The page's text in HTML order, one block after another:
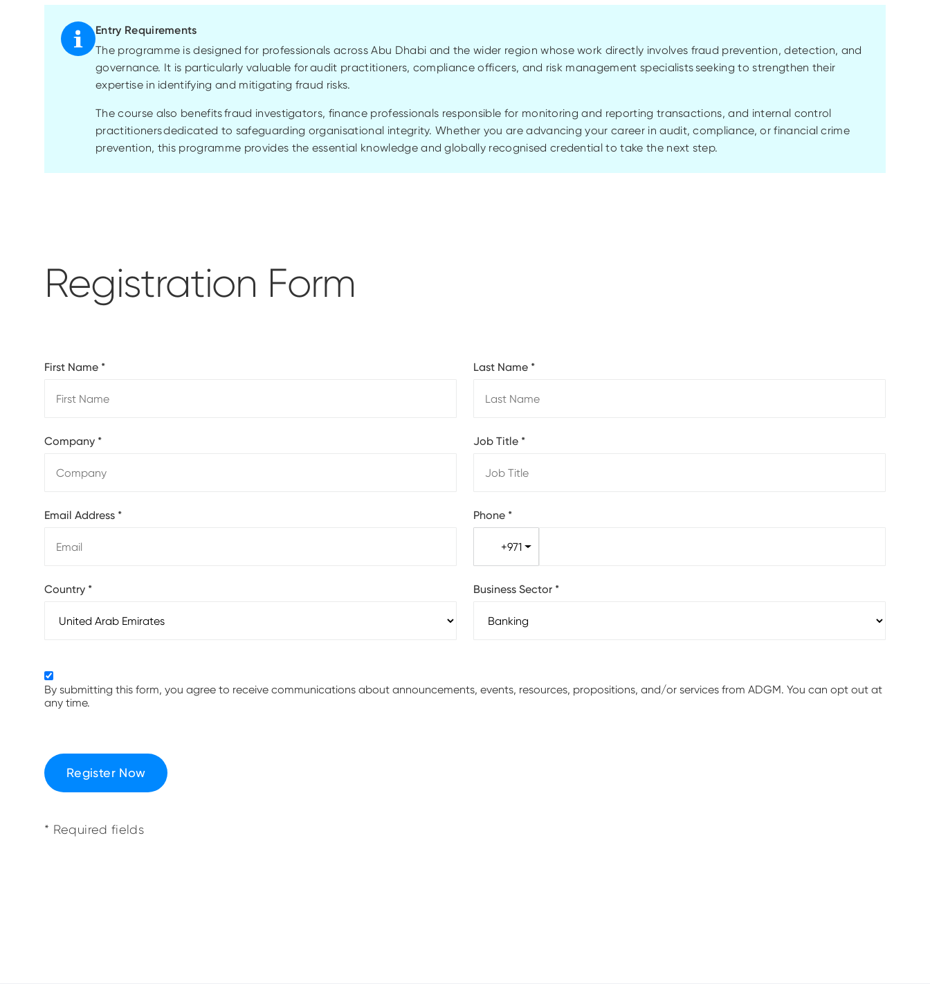
Entry Requirements
The programme is designed for professionals across Abu Dhabi and the wider region whose work directly involves fraud prevention, detection, and
governance. It is particularly valuable for audit practitioners, compliance officers, and risk management specialists seeking to strengthen their
expertise in identifying and mitigating fraud risks.
The course also benefits fraud investigators, finance professionals responsible for monitoring and reporting transactions, and internal control
practitioners dedicated to safeguarding organisational integrity. Whether you are advancing your career in audit, compliance, or financial crime
prevention, this programme provides the essential knowledge and globally recognised credential to take the next step.
Registration Form
First Name * Last Name *
Company * Job Title *
Email Address * Phone *
+971
Country * Business Sector *
By submitting this form, you agree to receive communications about announcements, events, resources, propositions, and/or services from ADGM. You can opt out at
any time.
Register Now
* Required fields